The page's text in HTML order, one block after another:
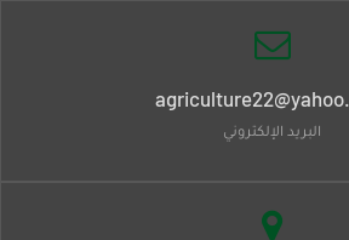
البريد الإلكتروني